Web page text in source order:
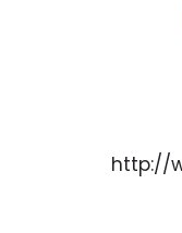
http://